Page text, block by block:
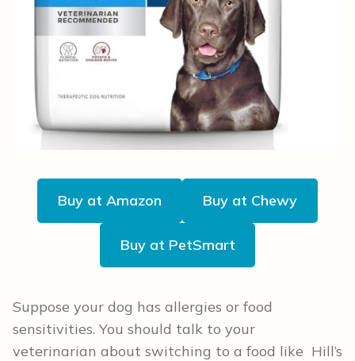
Buy at Amazon Buy at Chewy
Buy at PetSmart
Suppose your dog has allergies or food
sensitivities. You should talk to your
veterinarian about switching to a food like Hill’s